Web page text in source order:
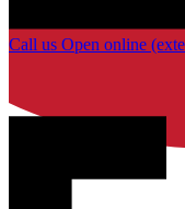
Call us Open online